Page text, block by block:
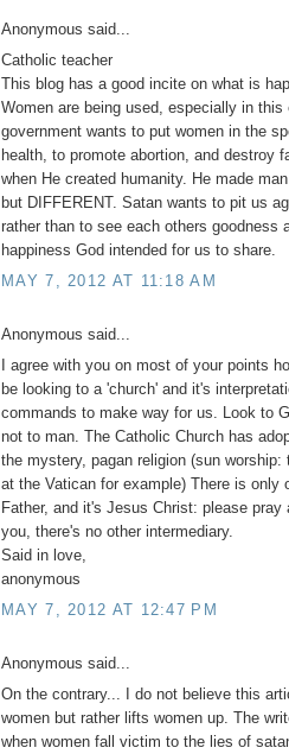
Anonymous said...
Catholic teacher
This blog has a good incite on what is
Women are being used, especially in this
government wants to put women in the
health, to promote abortion, and destroy
when He created humanity. He made
but DIFFERENT. Satan wants to pit us
rather than to see each others goodness
happiness God intended for us to share.
MAY 7, 2012 AT 11:18 AM
Anonymous said...
I agree with you on most of your points
be looking to a 'church' and it's
commands to make way for us. Look to
not to man. The Catholic Church has
the mystery, pagan religion (sun worship:
at the Vatican for example) There is only
Father, and it's Jesus Christ: please
you, there's no other intermediary.
Said in love,
anonymous
MAY 7, 2012 AT 12:47 PM
Anonymous said...
On the contrary... I do not believe this
women but rather lifts women up. The
when women fall victim to the lies of